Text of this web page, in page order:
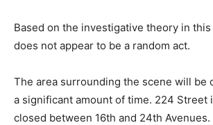
Based on the investigative theory in
does not appear to be a random act.
The area surrounding the scene will be
a significant amount of time. 224 Street
closed between 16th and 24th